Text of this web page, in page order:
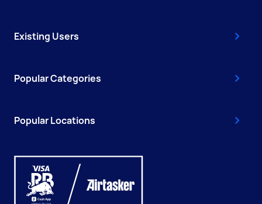
Existing Users
Popular Categories
Popular Locations